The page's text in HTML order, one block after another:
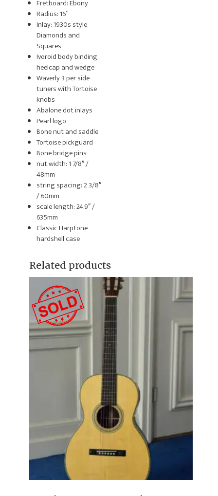
Fretboard: Ebony
Radius: 16”
Inlay: 1930s style
Diamonds and
Squares
Ivoroid body binding,
heelcap and wedge
Waverly 3 per side
tuners with Tortoise
knobs
Abalone dot inlays
Pearl logo
Bone nut and saddle
Tortoise pickguard
Bone bridge pins
nut width: 1 7/8″ /
48mm
string spacing: 2 3/8″
/ 60mm
scale length: 24.9″ /
635mm
Classic Harptone
hardshell case
Related products